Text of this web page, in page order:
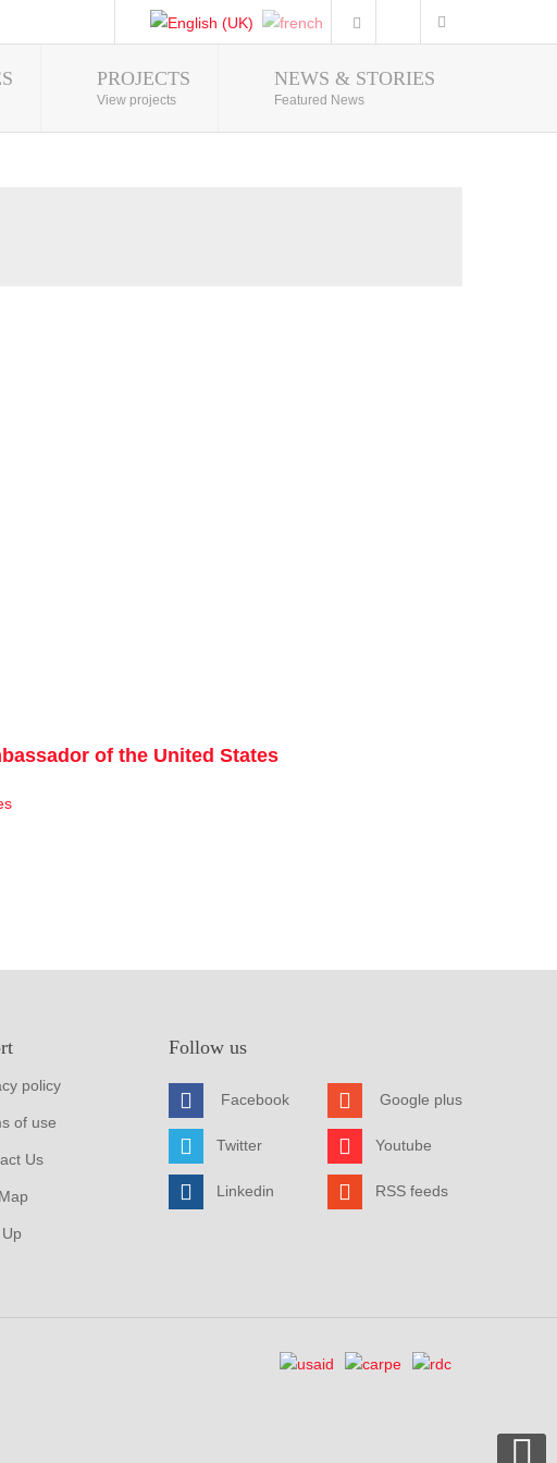
Photo Gallery
PROJECTS
View projects
NEWS & STORIES
Featured News
of the United States
policy
of use
Us
Follow us
Facebook
Twitter
Linkedin
Google plus
Youtube
RSS feeds